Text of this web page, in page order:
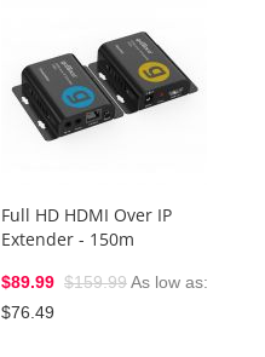
Full HD HDMI Over IP
Extender - 150m
$89.99 $159.99As low as
$76.49